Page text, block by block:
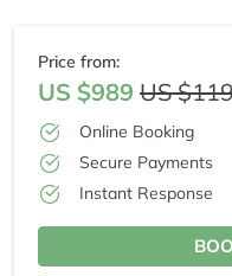
Price from:
US $989 US
Online Booking
Secure Payments
Instant Response